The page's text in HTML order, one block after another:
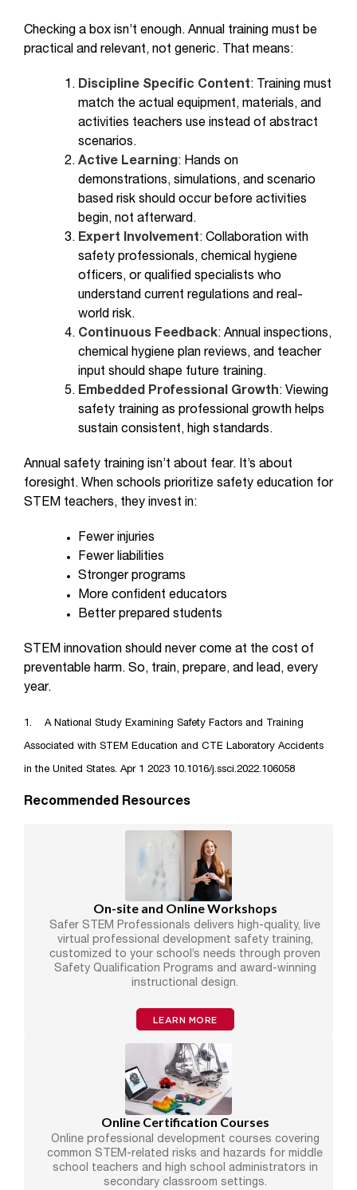
Checking a box isn’t enough. Annual training must be
practical and relevant, not generic. That means:
Discipline Specific Content: Training must
match the actual equipment, materials, and
activities teachers use instead of abstract
scenarios.
Active Learning: Hands on
demonstrations, simulations, and scenario
based risk should occur before activities
begin, not afterward.
Expert Involvement: Collaboration with
safety professionals, chemical hygiene
officers, or qualified specialists who
understand current regulations and real-
world risk.
Continuous Feedback: Annual inspections,
chemical hygiene plan reviews, and teacher
input should shape future training.
Embedded Professional Growth: Viewing
safety training as professional growth helps
sustain consistent, high standards.
Annual safety training isn’t about fear. It’s about
foresight. When schools prioritize safety education for
STEM teachers, they invest in:
Fewer injuries
Fewer liabilities
Stronger programs
More confident educators
Better prepared students
STEM innovation should never come at the cost of
preventable harm. So, train, prepare, and lead, every
year.
1. A National Study Examining Safety Factors and Training
Associated with STEM Education and CTE Laboratory Accidents
in the United States. Apr 1 2023 10.1016/j.ssci.2022.106058
Recommended Resources
On-site and Online Workshops
Safer STEM Professionals delivers high-quality, live
virtual professional development safety training,
customized to your school’s needs through proven
Safety Qualification Programs and award-winning
instructional design.
LEARN MORE
Online Certification Courses
Online professional development courses covering
common STEM-related risks and hazards for middle
school teachers and high school administrators in
secondary classroom settings.